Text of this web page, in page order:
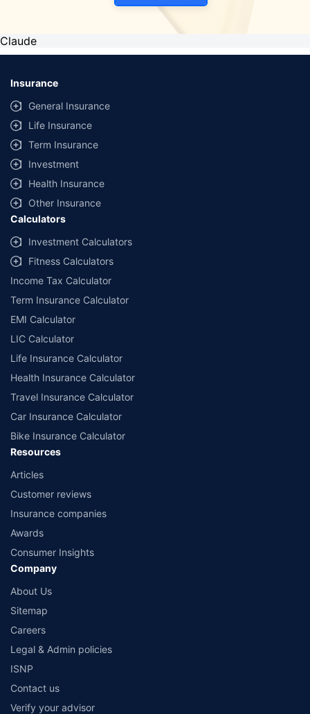
Claude
Insurance
General Insurance
Life Insurance
Term Insurance
Investment
Health Insurance
Other Insurance
Calculators
Investment Calculators
Fitness Calculators
Income Tax Calculator
Term Insurance Calculator
EMI Calculator
LIC Calculator
Life Insurance Calculator
Health Insurance Calculator
Travel Insurance Calculator
Car Insurance Calculator
Bike Insurance Calculator
Resources
Articles
Customer reviews
Insurance companies
Awards
Consumer Insights
Company
About Us
Sitemap
Careers
Legal & Admin policies
ISNP
Contact us
Verify your advisor